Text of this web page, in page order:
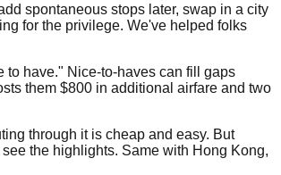
spontaneous stops later, swap in a city
for the privilege. We've helped folks
to have." Nice-to-haves can fill gaps
them $800 in additional airfare and two
through it is cheap and easy. But
the highlights. Same with Hong Kong,